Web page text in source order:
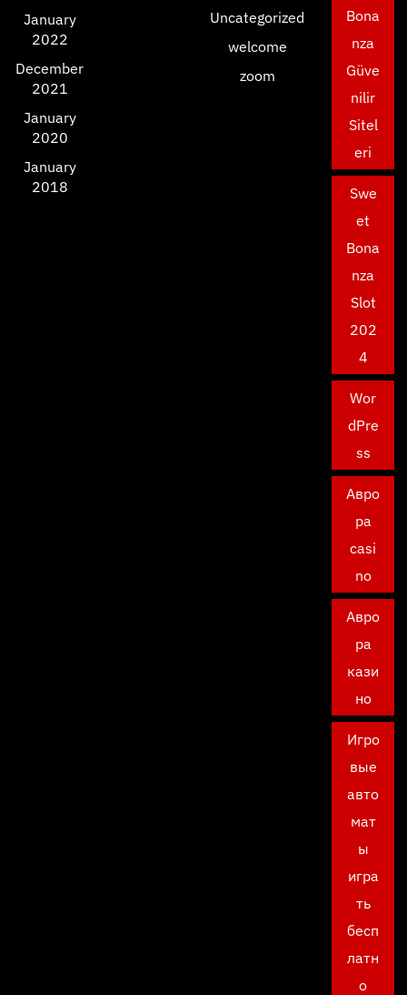
January
2022
December
2021
January
2020
January
2018
Uncategorized
welcome
zoom
Bona
nza
Güve
nilir
Sitel
eri
Swe
et
Bona
nza
Slot
202
4
Wor
dPre
ss
Авро
ра
casi
no
Авро
ра
кази
но
Игро
вые
авто
мат
ы
игра
ть
бесп
латн
о